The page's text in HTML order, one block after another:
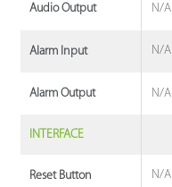
Audio Output N/A
Alarm Input N/A
Alarm Output N/A
INTERFACE
Reset Button N/A